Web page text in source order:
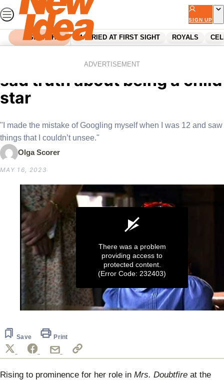
Skip
to
content
SIGN UP
SEARCH MARRIED AT FIRST SIGHT ROYALS
ADVERTISEMENT
Matilda’s Mara Wilson on the
sad truth about being a child
star
"I made the mistake of Googling myself when I was 12 and saw
things that I couldn’t unsee."
Olga Scorer
MAY 16, 2023
2
minutes,
19
seconds
There was a problem
providing access to
protected content.
(Error Code: 232403)
Save Print
Rising to prominence for her role in Mrs. Doubtfire at the